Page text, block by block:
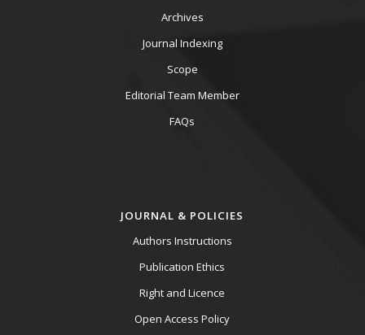
Archives
Journal Indexing
Scope
Editorial Team Member
FAQs
JOURNAL & POLICIES
Authors Instructions
Publication Ethics
Right and Licence
Open Access Policy